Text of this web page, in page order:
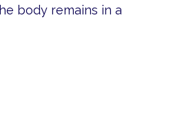
body remains in a